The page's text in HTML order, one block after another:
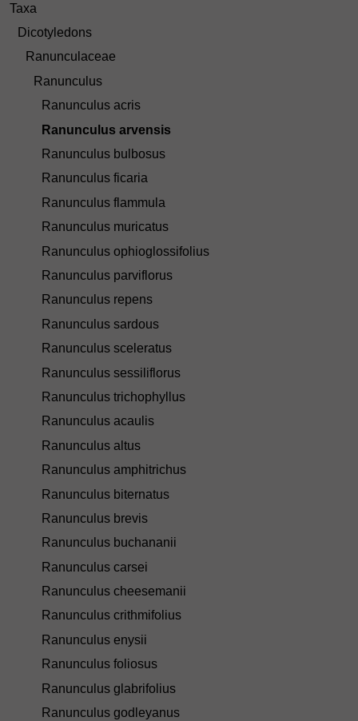
Taxa
Dicotyledons
Ranunculaceae
Ranunculus
Ranunculus acris
Ranunculus arvensis
Ranunculus bulbosus
Ranunculus ficaria
Ranunculus flammula
Ranunculus muricatus
Ranunculus ophioglossifolius
Ranunculus parviflorus
Ranunculus repens
Ranunculus sardous
Ranunculus sceleratus
Ranunculus sessiliflorus
Ranunculus trichophyllus
Ranunculus acaulis
Ranunculus altus
Ranunculus amphitrichus
Ranunculus biternatus
Ranunculus brevis
Ranunculus buchananii
Ranunculus carsei
Ranunculus cheesemanii
Ranunculus crithmifolius
Ranunculus enysii
Ranunculus foliosus
Ranunculus glabrifolius
Ranunculus godleyanus